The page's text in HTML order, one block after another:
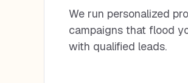
We run personalized
campaigns that flood
with qualified leads.